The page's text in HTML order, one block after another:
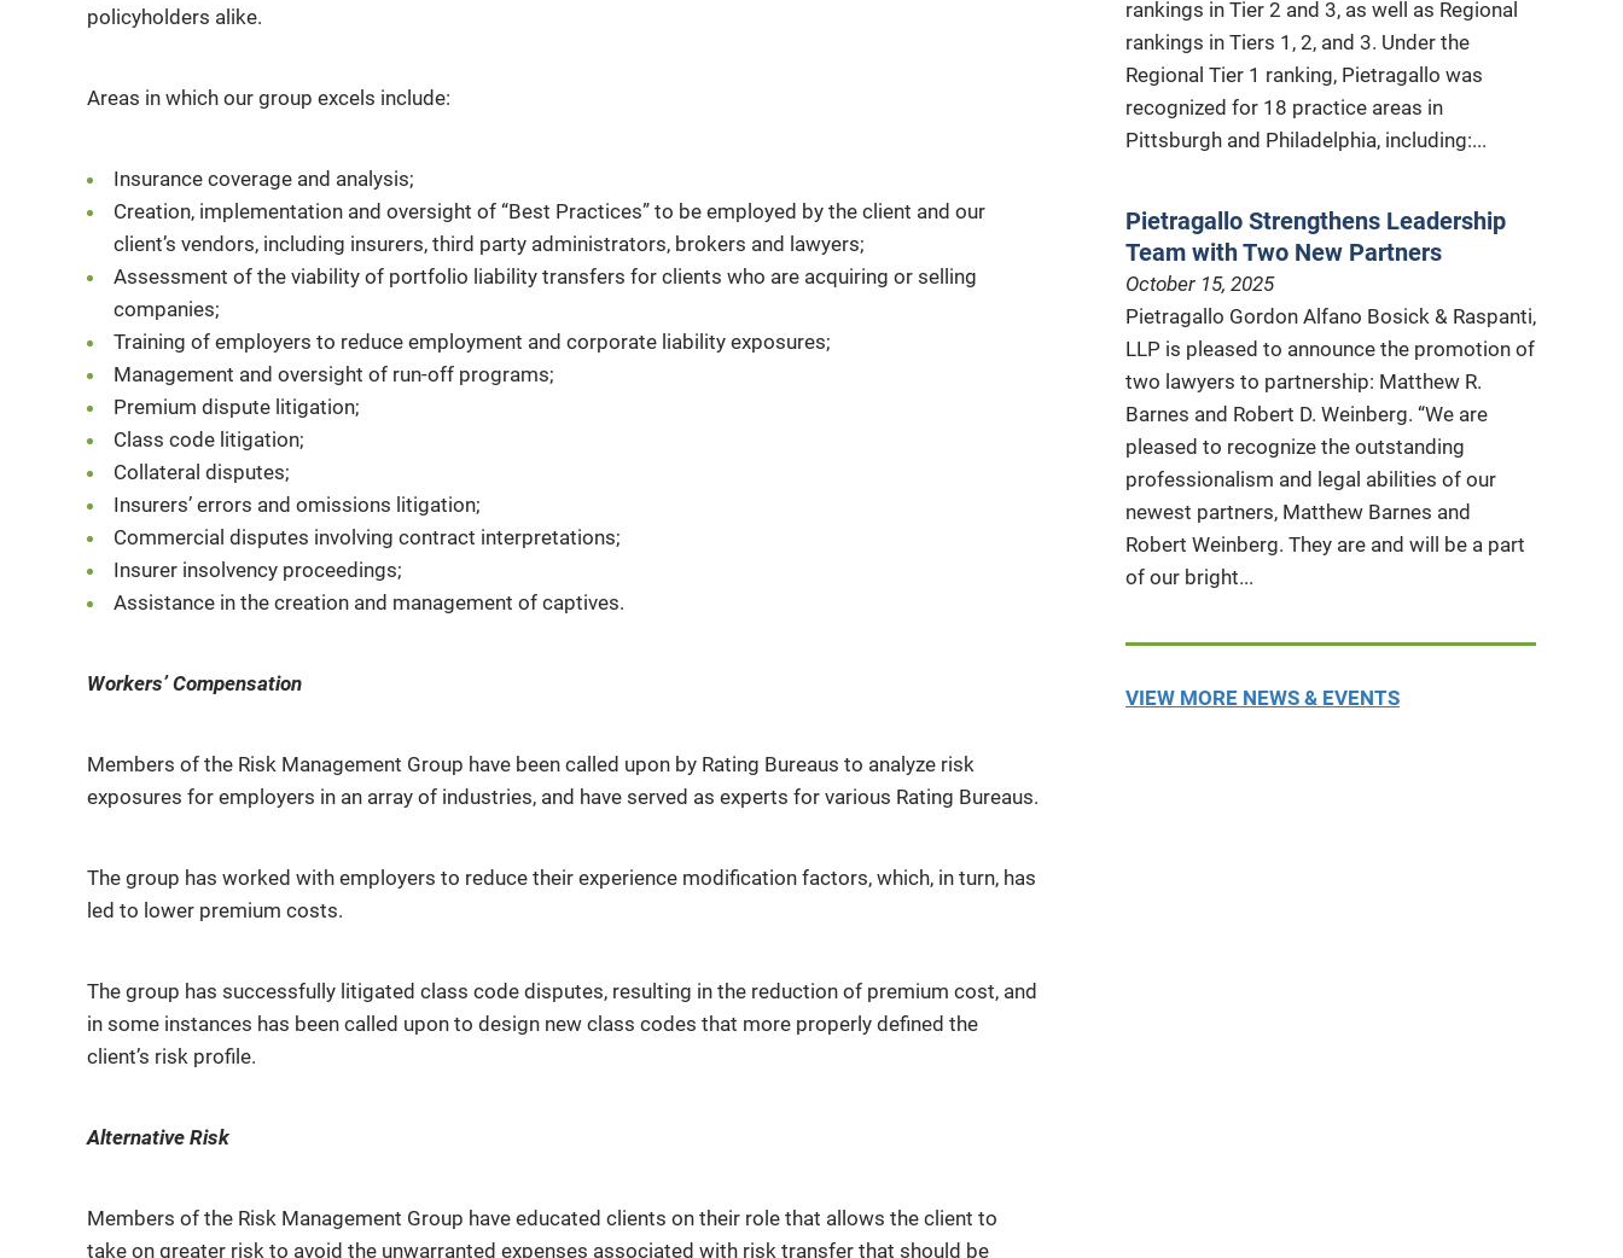
policyholders alike.
Areas in which our group excels include:
Insurance coverage and analysis;
Creation, implementation and oversight of “Best Practices” to be employed by the client and our
client’s vendors, including insurers, third party administrators, brokers and lawyers;
Assessment of the viability of portfolio liability transfers for clients who are acquiring or selling
companies;
Training of employers to reduce employment and corporate liability exposures;
Management and oversight of run-off programs;
Premium dispute litigation;
Class code litigation;
Collateral disputes;
Insurers’ errors and omissions litigation;
Commercial disputes involving contract interpretations;
Insurer insolvency proceedings;
Assistance in the creation and management of captives.
Workers’ Compensation
Members of the Risk Management Group have been called upon by Rating Bureaus to analyze risk
exposures for employers in an array of industries, and have served as experts for various Rating Bureaus.
The group has worked with employers to reduce their experience modification factors, which, in turn, has
led to lower premium costs.
The group has successfully litigated class code disputes, resulting in the reduction of premium cost, and
in some instances has been called upon to design new class codes that more properly defined the
client’s risk profile.
Alternative Risk
Members of the Risk Management Group have educated clients on their role that allows the client to
take on greater risk to avoid the unwarranted expenses associated with risk transfer that should be
rankings in Tier 2 and 3, as well as Regional
rankings in Tiers 1, 2, and 3. Under the
Regional Tier 1 ranking, Pietragallo was
recognized for 18 practice areas in
Pittsburgh and Philadelphia, including:...
Pietragallo Strengthens Leadership
Team with Two New Partners
October 15, 2025
Pietragallo Gordon Alfano Bosick & Raspanti,
LLP is pleased to announce the promotion of
two lawyers to partnership: Matthew R.
Barnes and Robert D. Weinberg. “We are
pleased to recognize the outstanding
professionalism and legal abilities of our
newest partners, Matthew Barnes and
Robert Weinberg. They are and will be a part
of our bright...
VIEW MORE NEWS & EVENTS